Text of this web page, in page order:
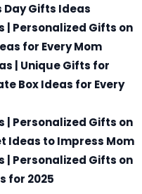
Day Gifts Ideas
| Personalized Gifts on
for Every Mom
| Unique Gifts for
Box Ideas for Every
| Personalized Gifts on
Ideas to Impress Mom
| Personalized Gifts on
for 2025